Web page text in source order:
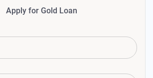
Apply for Gold Loan